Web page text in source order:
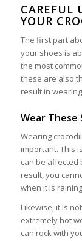
CAREFUL
YOUR
The first part
your shoes is
the most
these are also
result in
Wear These
Wearing
important. This
can be affected
result, you
when it is
Likewise, it is
extremely hot
can rock with